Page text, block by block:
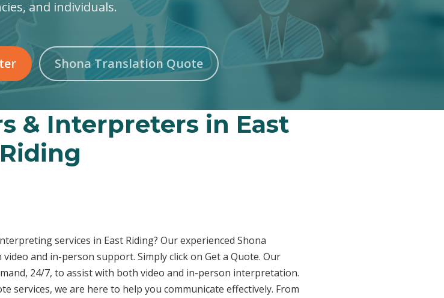
and individuals.
Shona Translation Quote
& Interpreters in East
Riding
services in East Riding? Our experienced Shona
and in-person support. Simply click on Get a Quote. Our
24/7, to assist with both video and in-person interpretation.
services, we are here to help you communicate effectively. From